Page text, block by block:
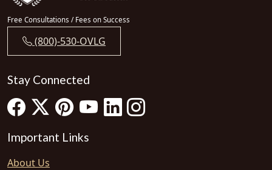
Free Consultations / Fees on Success
(800)-530-OVLG
Stay Connected
Important Links
About Us